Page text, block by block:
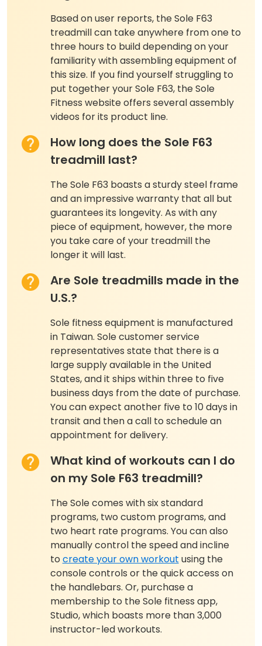
Based on user reports, the Sole F63
treadmill can take anywhere from one to
three hours to build depending on your
familiarity with assembling equipment of
this size. If you find yourself struggling to
put together your Sole F63, the Sole
Fitness website offers several assembly
videos for its product line.
How long does the Sole F63
treadmill last?
The Sole F63 boasts a sturdy steel frame
and an impressive warranty that all but
guarantees its longevity. As with any
piece of equipment, however, the more
you take care of your treadmill the
longer it will last.
Are Sole treadmills made in the
U.S.?
Sole fitness equipment is manufactured
in Taiwan. Sole customer service
representatives state that there is a
large supply available in the United
States, and it ships within three to five
business days from the date of purchase.
You can expect another five to 10 days in
transit and then a call to schedule an
appointment for delivery.
What kind of workouts can I do
on my Sole F63 treadmill?
The Sole comes with six standard
programs, two custom programs, and
two heart rate programs. You can also
manually control the speed and incline
to create your own workout using the
console controls or the quick access on
the handlebars. Or, purchase a
membership to the Sole fitness app,
Studio, which boasts more than 3,000
instructor-led workouts.